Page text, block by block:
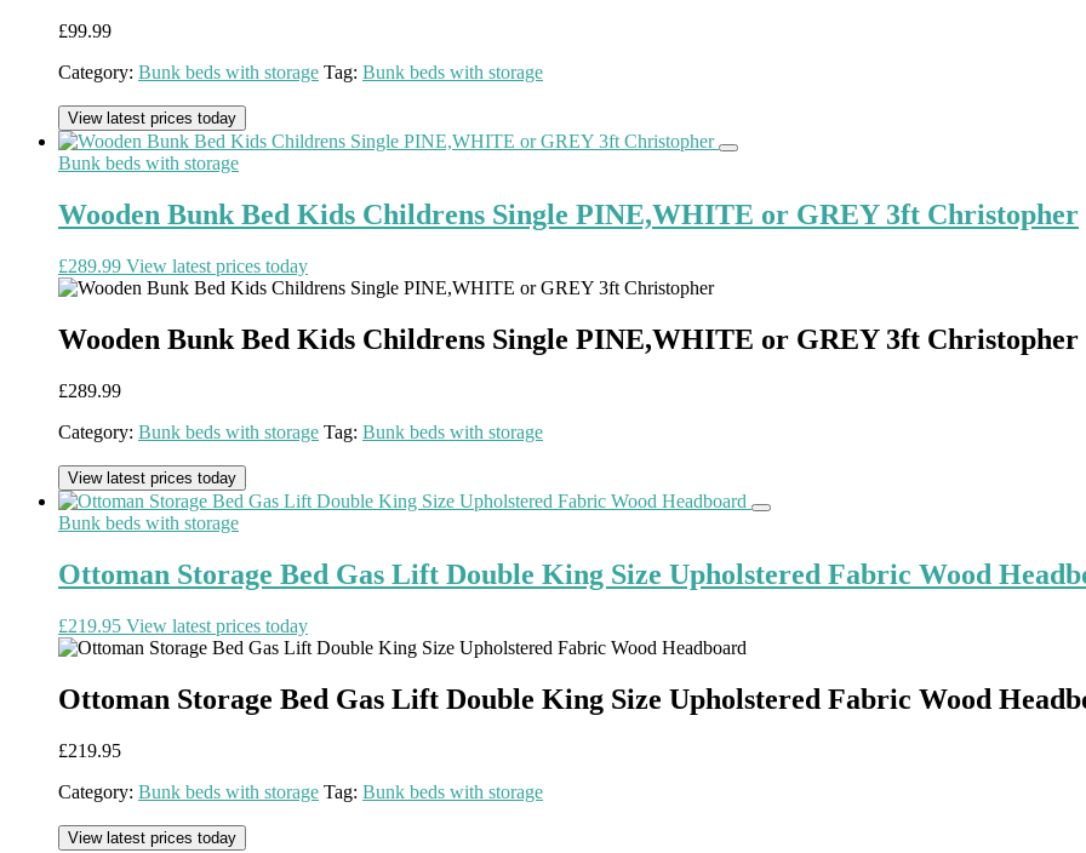
£99.99
Category: Bunk beds with storage Tag: Bunk beds with storage
View latest prices today
Bunk beds with storage
Wooden Bunk Bed Kids Childrens Single PINE,WHITE or GREY 3ft Christopher
£289.99 View latest prices today
Wooden Bunk Bed Kids Childrens Single PINE,WHITE or GREY 3ft Christopher
£289.99
Category: Bunk beds with storage Tag: Bunk beds with storage
View latest prices today
Bunk beds with storage
Ottoman Storage Bed Gas Lift Double King Size Upholstered Fabric Wood
£219.95 View latest prices today
Ottoman Storage Bed Gas Lift Double King Size Upholstered Fabric Wood
£219.95
Category: Bunk beds with storage Tag: Bunk beds with storage
View latest prices today